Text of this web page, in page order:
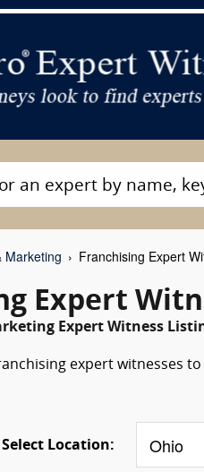
Marketing Franchising Expert
Expert
Expert Witness
expert witnesses
Select Location: